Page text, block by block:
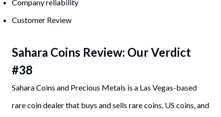
Company reliability
Customer Review
Sahara Coins Review: Our Verdict
#38
Sahara Coins and Precious Metals is a Las Vegas-based
rare coin dealer that buys and sells rare coins, US coins, and